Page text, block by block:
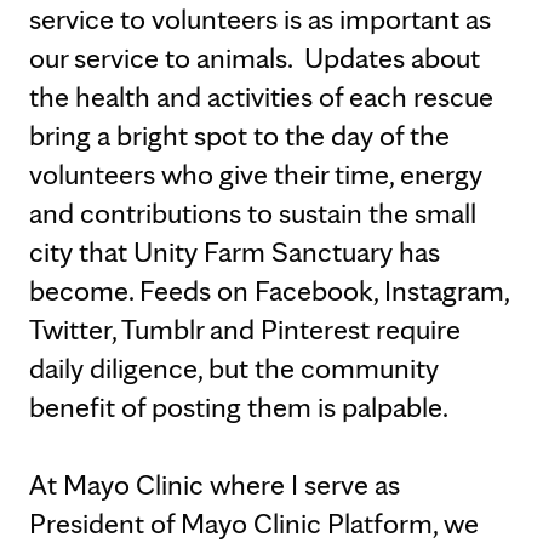
service to volunteers is as important as
our service to animals. Updates about
the health and activities of each rescue
bring a bright spot to the day of the
volunteers who give their time, energy
and contributions to sustain the small
city that Unity Farm Sanctuary has
become. Feeds on Facebook, Instagram,
Twitter, Tumblr and Pinterest require
daily diligence, but the community
benefit of posting them is palpable.
At Mayo Clinic where I serve as
President of Mayo Clinic Platform, we